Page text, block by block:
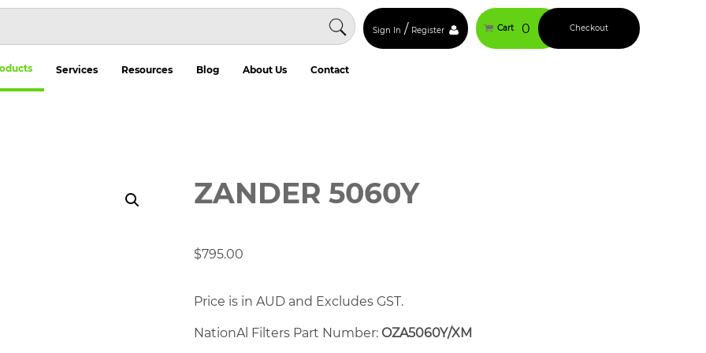
Sign In / Register Cart 0 Checkout
Services Resources Blog About Us Contact
ZANDER 5060Y
$795.00
Price is in AUD and Excludes GST.
NationAl Filters Part Number: OZA5060Y/XM